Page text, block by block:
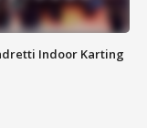
Indoor Karting